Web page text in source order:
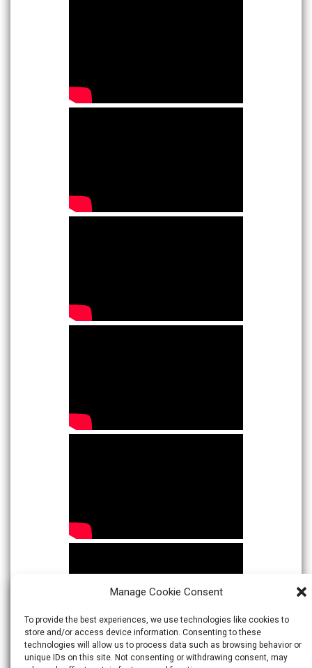
Manage Cookie Consent
To provide the best experiences, we use technologies like cookies to
store and/or access device information. Consenting to these
technologies will allow us to process data such as browsing behavior or
unique IDs on this site. Not consenting or withdrawing consent, may